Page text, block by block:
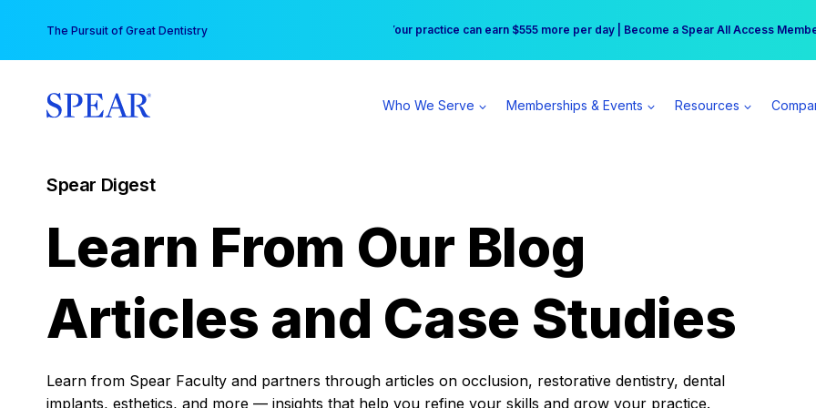
content
The Pursuit of Great Dentistry Free Hotel Stay at the Princess | Winter Workshop Registrations Now Open
Your practice can earn $555 more per day | Become a Spear All Access
Who We Serve Memberships & Events Resources
Spear Digest
Learn From Our Blog
Articles and Case Studies
Learn from Spear Faculty and partners through articles on occlusion, restorative dentistry, dental
implants, esthetics, and more — insights that help you refine your skills and grow your practice.